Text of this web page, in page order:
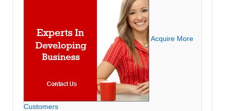
Acquire More
Customers